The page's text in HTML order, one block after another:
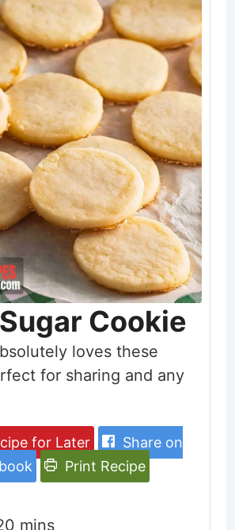
Cookie
loves these
for sharing and any
for Later
Share on
Print Recipe
minutes
mins